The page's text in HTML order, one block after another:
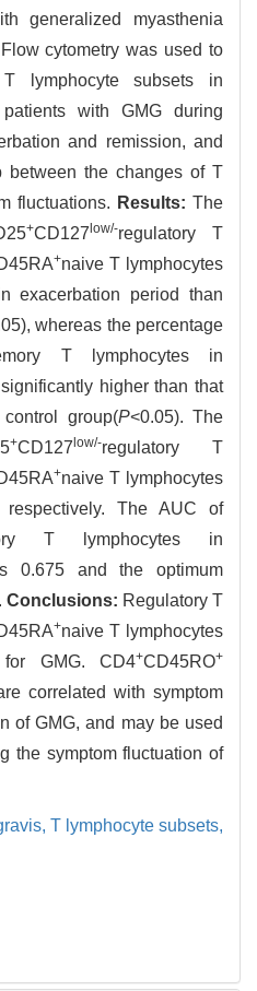
generalized myasthenia
Flow cytometry was used to
lymphocyte subsets in
with GMG during
and remission, and
between the changes of T
fluctuations. Results: The
+CD127 low/-regulatory T
+naive T lymphocytes
exacerbation period than
whereas the percentage
T lymphocytes in
higher than that
group(P<0.05). The
+CD127 low/-regulatory T
+naive T lymphocytes
The AUC of
T lymphocytes in
0.675 and the optimum
Conclusions: Regulatory T
+naive T lymphocytes
GMG. CD4+CD45RO+
correlated with symptom
of GMG, and may be used
the symptom fluctuation of
T lymphocyte subsets,